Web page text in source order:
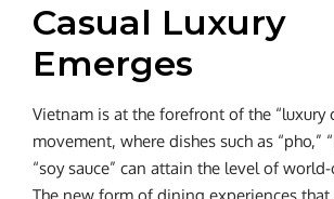
Casual Luxury
Emerges
Vietnam is at the forefront of the “luxury
movement, where dishes such as “pho,”
“soy sauce” can attain the level of